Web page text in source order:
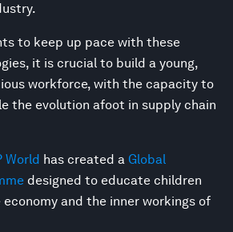
to keep up pace with these
it is crucial to build a young,
workforce, with the capacity to
the evolution afoot in supply chain
World has created a Global
designed to educate children
and the inner workings of